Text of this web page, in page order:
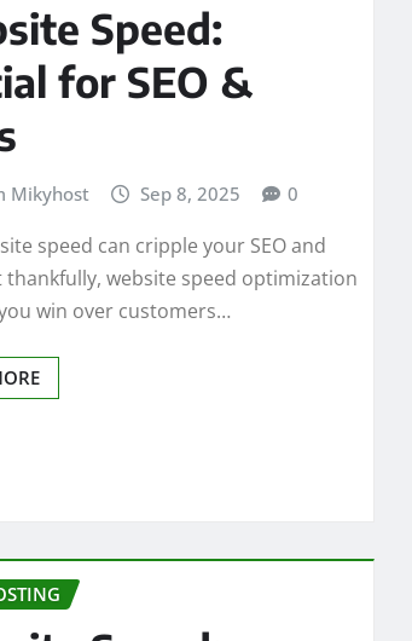
Speed:
for SEO &
Mikyhost Sep 8, 2025 0
speed can cripple your SEO and
thankfully, website speed optimization
win over customers…